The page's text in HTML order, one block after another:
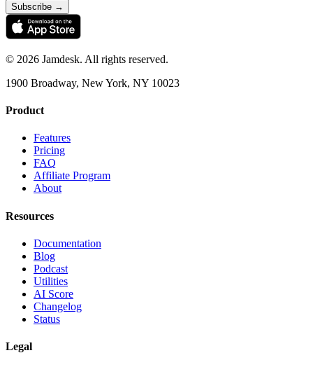
Subscribe →
© 2026 Jamdesk. All rights reserved.
1900 Broadway, New York, NY 10023
Product
Features
Pricing
FAQ
Affiliate Program
About
Resources
Documentation
Blog
Podcast
Utilities
AI Score
Changelog
Status
Legal